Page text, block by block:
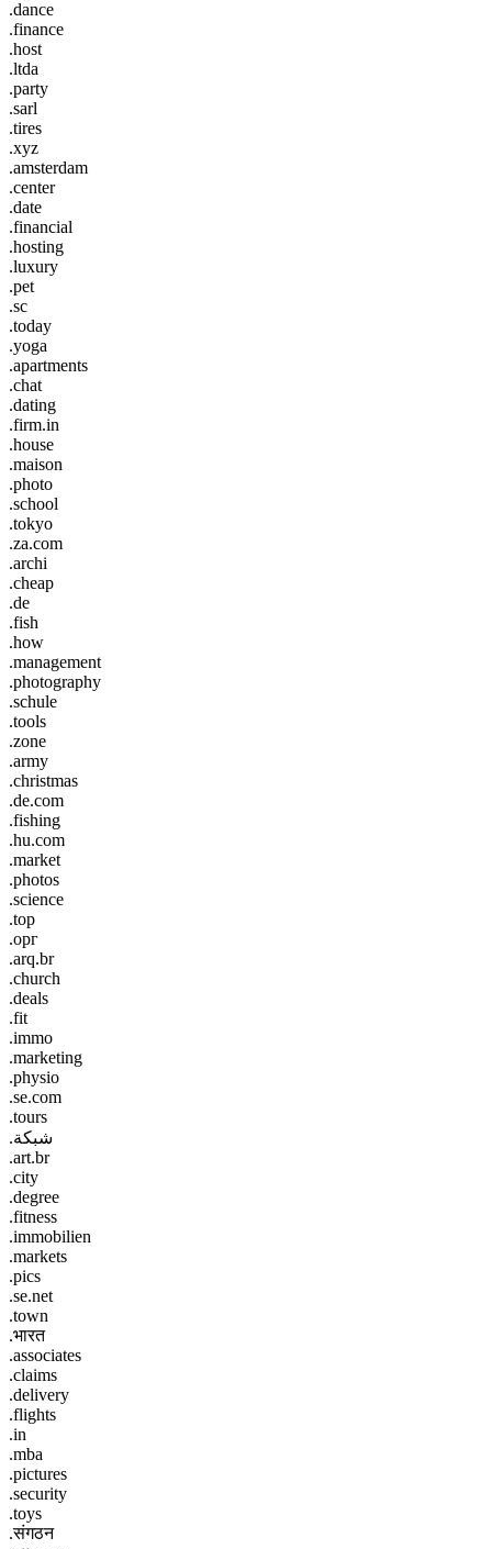
.dance
.finance
.host
.ltda
.party
.sarl
.tires
.xyz
.amsterdam
.center
.date
.financial
.hosting
.luxury
.pet
.sc
.today
.yoga
.apartments
.chat
.dating
.firm.in
.house
.maison
.photo
.school
.tokyo
.za.com
.archi
.cheap
.de
.fish
.how
.management
.photography
.schule
.tools
.zone
.army
.christmas
.de.com
.fishing
.hu.com
.market
.photos
.science
.top
.орг
.arq.br
.church
.deals
.fit
.immo
.marketing
.physio
.se.com
.tours
.شبكة
.art.br
.city
.degree
.fitness
.immobilien
.markets
.pics
.se.net
.town
.भारत
.associates
.claims
.delivery
.flights
.in
.mba
.pictures
.security
.toys
.संगठन